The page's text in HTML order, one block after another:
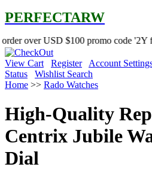
PERFECTARW
$100 promo code '2Y free
View Cart Register Account
Status
Wishlist Search
Home >> Rado Watches
High-Quality
Centrix Jubile
Dial